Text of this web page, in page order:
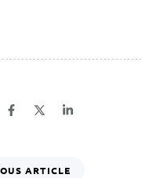
ARTICLE